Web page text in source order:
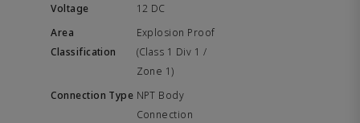
12 DC
Explosion Proof
(Class 1 Div 1 /
Zone 1)
NPT Body
Connection